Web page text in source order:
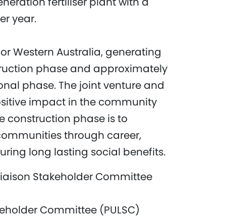
year.
Western Australia, generating
phase and approximately
phase. The joint venture and
impact in the community
construction phase is to
through career,
long lasting social benefits.
Stakeholder Committee
Committee (PULSC)